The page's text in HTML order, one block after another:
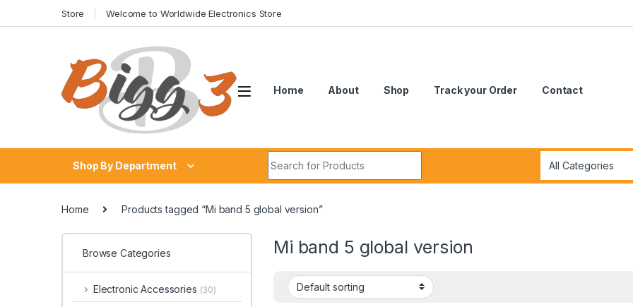
Store Welcome to Worldwide Electronics Store
Home About Shop Track your Order Contact
Shop By Department
Home Products tagged “Mi band 5 global version”
Mi band 5 global version
Browse Categories
Electronic Accessories (30)